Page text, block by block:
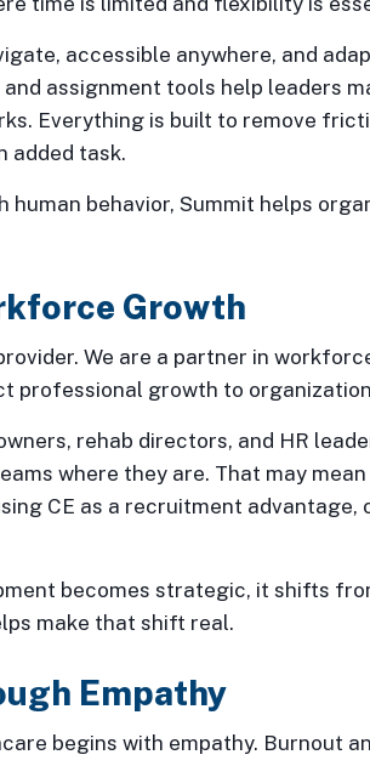
accessible anywhere, and
assignment tools help leaders
Everything is built to remove
added task.
human behavior, Summit helps
Growth
We are a partner in
professional growth to
rehab directors, and HR
where they are. That may
CE as a recruitment
becomes strategic, it shifts
make that shift real.
Empathy
begins with empathy. Burnout